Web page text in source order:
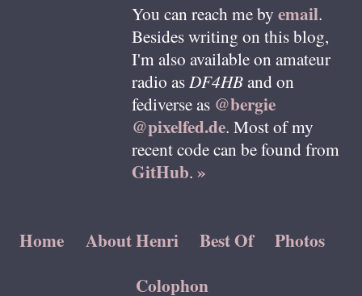
You can reach me by email.
Besides writing on this blog,
I'm also available on amateur
radio asDF4HBand on
fediverse as @bergie
@pixelfed.de. Most of my
recent code can be found from
GitHub. »
Home About Henri Best Of
Photos
Colophon